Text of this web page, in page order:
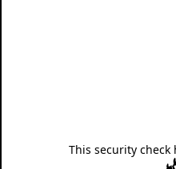
This security check